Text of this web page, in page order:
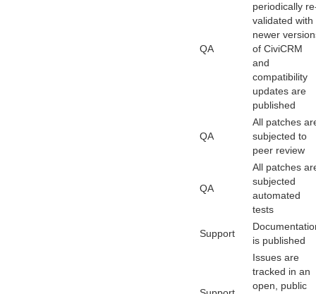
QA
periodically
validated with
newer
of CiviCRM
and
compatibility
updates are
published
QA
All patches
subjected to
peer review
QA
All patches
subjected
automated
tests
Support
is published
Issues are
tracked in an
open, public